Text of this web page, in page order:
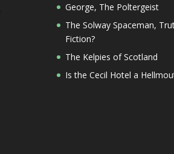
George, The Poltergeist
The Solway Spaceman,
Fiction?
The Kelpies of Scotland
Is the Cecil Hotel a